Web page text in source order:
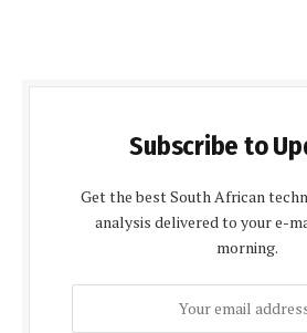
Subscribe to
Get the best South African
analysis delivered to your e-
morning.